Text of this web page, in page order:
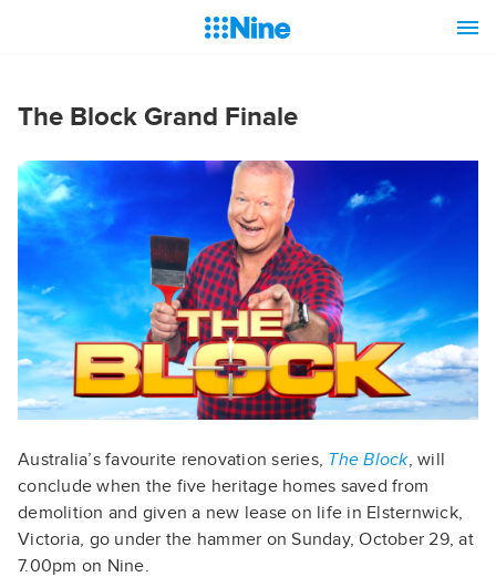
The Block Grand Finale
Australia’s favourite renovation series, The Block, will
conclude when the five heritage homes saved from
demolition and given a new lease on life in Elsternwick,
Victoria, go under the hammer on Sunday, October 29, at
7.00pm on Nine.